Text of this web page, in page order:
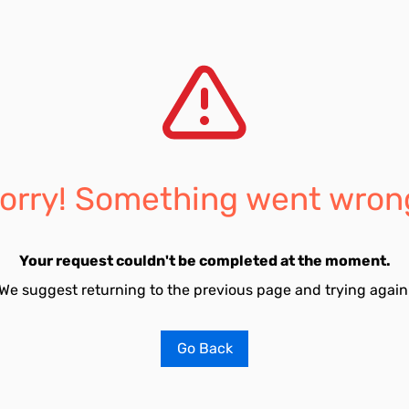
Something went
Your request couldn't be completed at the moment.
suggest returning to the previous page and trying
Go Back